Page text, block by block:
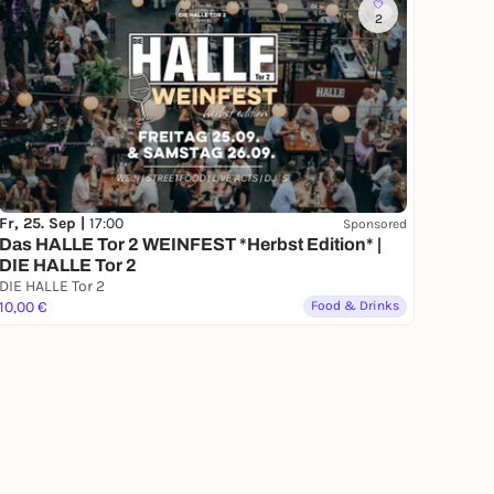
2
Fr, 25. Sep | 17:00 Sponsored
Das HALLE Tor 2 WEINFEST *Herbst Edition* |
DIE HALLE Tor 2
DIE HALLE Tor 2
10,00 €
Food & Drinks